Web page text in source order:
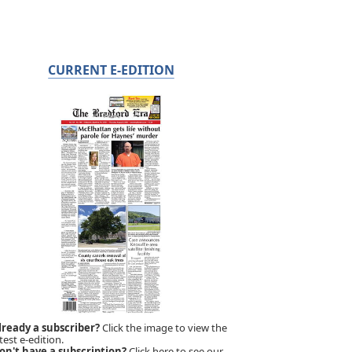
CURRENT E-EDITION
a subscriber?Click the image to view the
e-edition.